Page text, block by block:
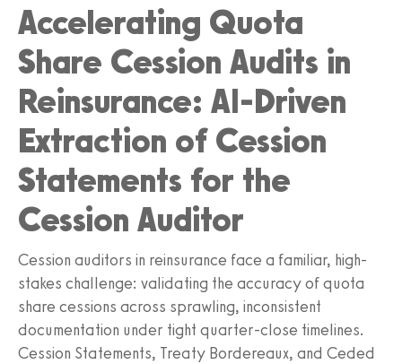
Accelerating Quota
Share Cession Audits in
Reinsurance: AI-Driven
Extraction of Cession
Statements for the
Cession Auditor
Cession auditors in reinsurance face a familiar, high-
stakes challenge: validating the accuracy of quota
share cessions across sprawling, inconsistent
documentation under tight quarter-close timelines.
Cession Statements, Treaty Bordereaux, and Ceded